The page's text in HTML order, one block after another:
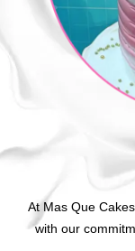
At Mas Que
with our